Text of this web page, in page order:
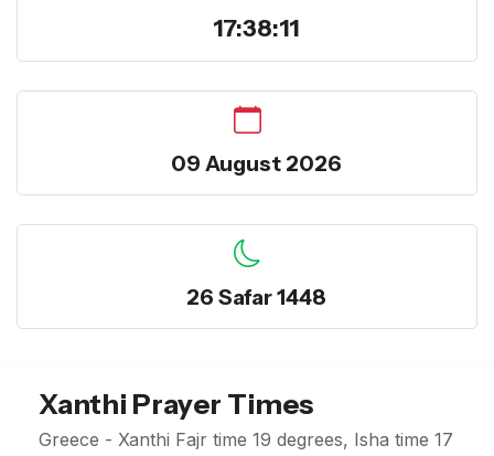
17:38:12
09 August 2026
26 Safar 1448
Xanthi Prayer Times
Greece - Xanthi Fajr time 19 degrees, Isha time 17